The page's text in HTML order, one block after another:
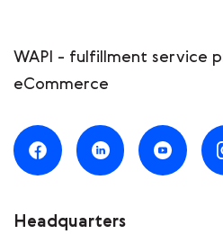
WAPI - fulfillment service
eCommerce
Headquarters